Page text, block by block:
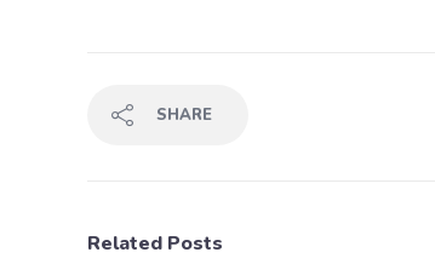
SHARE
Related Posts